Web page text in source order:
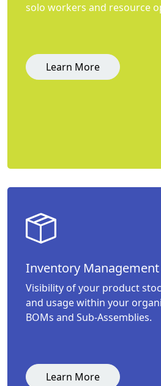
solo workers and resource
Learn More
Inventory Management
Visibility of your product
and usage within your
BOMs and Sub-Assemblies.
Learn More